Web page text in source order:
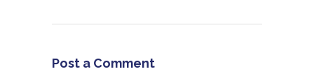
Post a Comment